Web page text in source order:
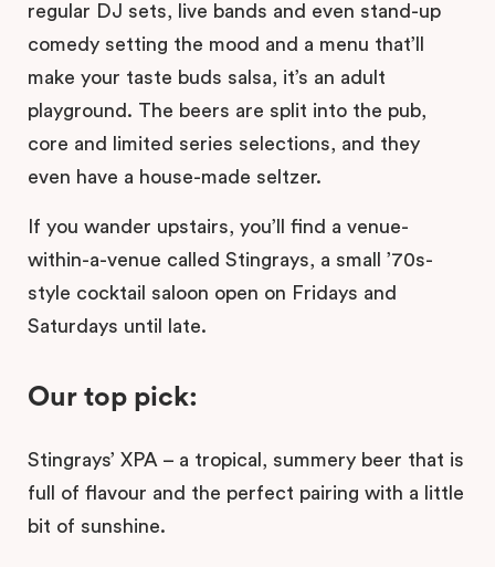
regular DJ sets, live bands and even stand-up
comedy setting the mood and a menu that’ll
make your taste buds salsa, it’s an adult
playground. The beers are split into the pub,
core and limited series selections, and they
even have a house-made seltzer.
If you wander upstairs, you’ll find a venue-
within-a-venue called Stingrays, a small ’70s-
style cocktail saloon open on Fridays and
Saturdays until late.
Our top pick:
Stingrays’ XPA – a tropical, summery beer that is
full of flavour and the perfect pairing with a little
bit of sunshine.